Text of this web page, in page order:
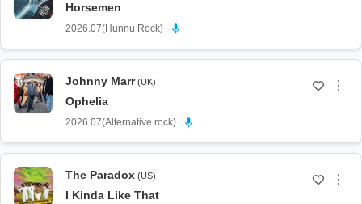
Horsemen
2026.07(Hunnu Rock)
Johnny Marr(UK)
Ophelia
2026.07(Alternative rock)
⋮
The Paradox (US)
I Kinda Like That
⋮